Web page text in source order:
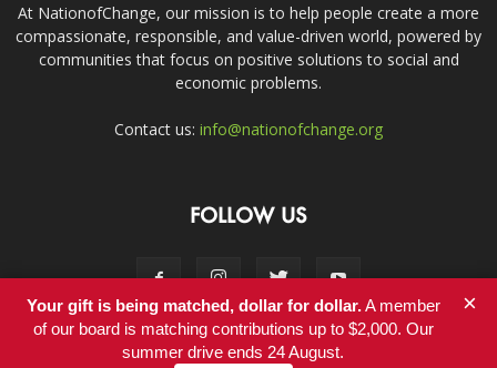
At NationofChange, our mission is to help people create a more
compassionate, responsible, and value-driven world, powered by
communities that focus on positive solutions to social and
economic problems.
Contact us: info@nationofchange.org
FOLLOW US
Contact
Your gift is being matched, dollar for dollar.A member
of our board is matching contributions up to $2,000. Our
summer drive ends 24 August.
×